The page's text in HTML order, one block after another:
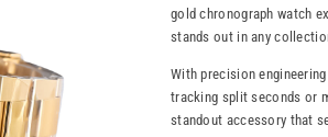
gold chronograph watch
stands out in any
With precision
tracking split seconds or
standout accessory that